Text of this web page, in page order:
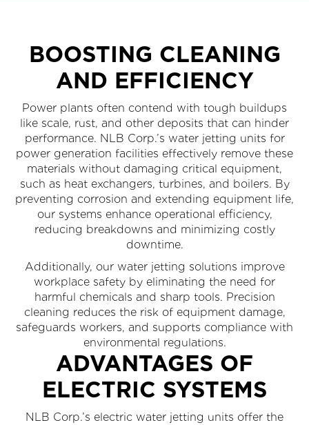
BOOSTING CLEANING
AND EFFICIENCY
Power plants often contend with tough buildups
like scale, rust, and other deposits that can hinder
performance. NLB Corp.’s water jetting units for
power generation facilities effectively remove these
materials without damaging critical equipment,
such as heat exchangers, turbines, and boilers. By
preventing corrosion and extending equipment life,
our systems enhance operational efficiency,
reducing breakdowns and minimizing costly
downtime.
Additionally, our water jetting solutions improve
workplace safety by eliminating the need for
harmful chemicals and sharp tools. Precision
cleaning reduces the risk of equipment damage,
safeguards workers, and supports compliance with
environmental regulations.
ADVANTAGES OF
ELECTRIC SYSTEMS
NLB Corp.’s electric water jetting units offer the